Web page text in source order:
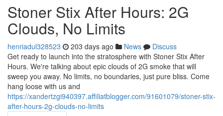
Stoner Stix After Hours: 2G
Clouds, No Limits
henriadul328523 203 days ago News
Discuss
Get ready to launch into the stratosphere with Stoner Stix After
Hours. We're talking about epic clouds of 2G smoke that will
sweep you away. No limits, no boundaries, just pure bliss. Come
hang loose with us and
https://xandertzgi940397.affiliatblogger.com/91601079/stoner-stix-
after-hours-2g-clouds-no-limits